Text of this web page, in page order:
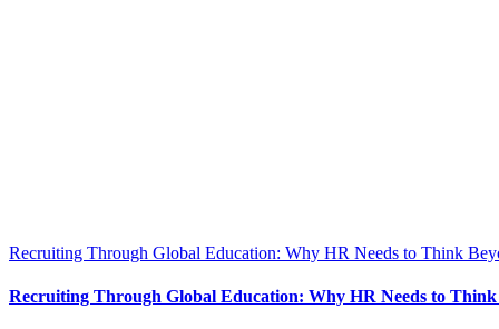
Recruiting Through Global Education: Why HR Needs to Think
Recruiting Through Global Education: Why HR Needs to